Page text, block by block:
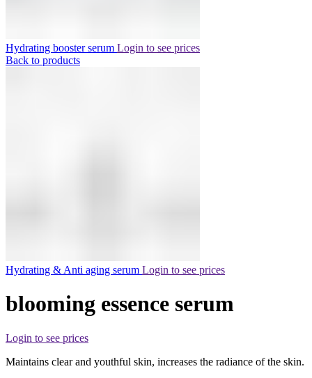
Hydrating booster serum Login to see prices
Back to products
Hydrating & Anti aging serum Login to see prices
blooming essence serum
Login to see prices
Maintains clear and youthful skin, increases the radiance of the skin.